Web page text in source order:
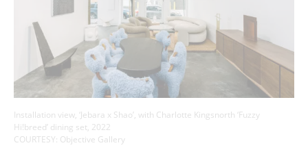
Installation view, ‘Jebara x Shao’, with Charlotte Kingsnorth ‘Fuzzy
Hi!breed’ dining set, 2022
COURTESY: Objective Gallery